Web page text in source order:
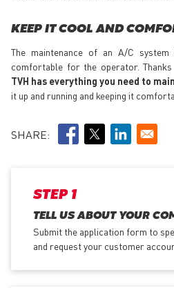
KEEP IT COOL AND
The maintenance of an A/C
comfortable for the operator.
TVH has everything you need to
it up and running and keeping it
SHARE:
STEP 1
TELL US ABOUT YOUR
Submit the application form to
and request your customer